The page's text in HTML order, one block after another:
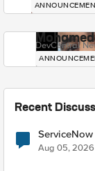
DevCentral
Recent
Aug 05, 2026